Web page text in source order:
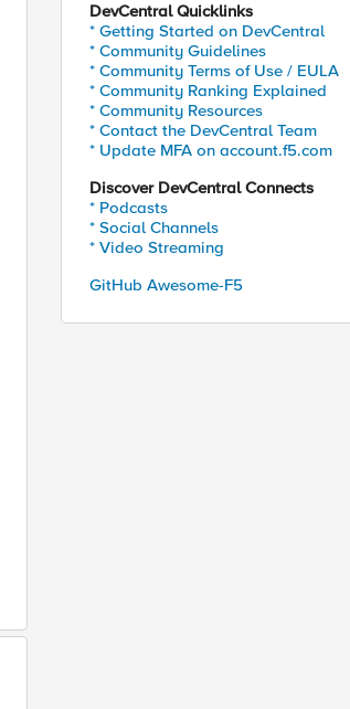
DevCentral Quicklinks
* Getting Started on DevCentral
* Community Guidelines
* Community Terms of Use / EULA
* Community Ranking Explained
* Community Resources
* Contact the DevCentral Team
* Update MFA on account.f5.com
Discover DevCentral Connects
* Podcasts
* Social Channels
* Video Streaming
GitHub Awesome-F5